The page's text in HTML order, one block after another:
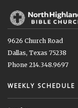
9626 Church Road
Dallas, Texas 75238
Phone 214.348.9697
WEEKLY SCHEDULE